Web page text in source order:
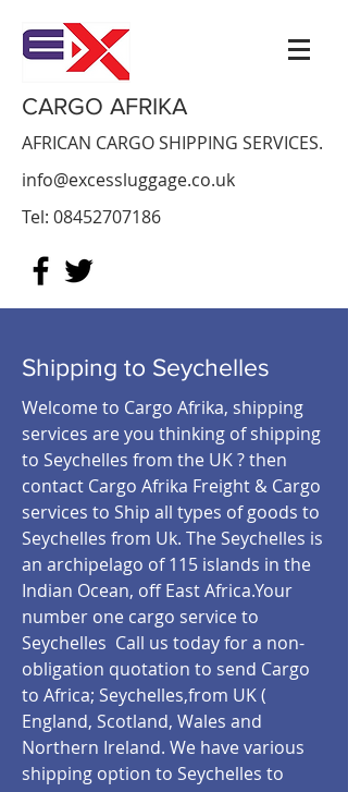
CARGO AFRIKA
AFRICAN CARGO SHIPPING SERVICES.
info@excessluggage.co.uk
Tel: 08452707186
Shipping to Seychelles
Welcome to Cargo Afrika, shipping
services are you thinking of shipping
to Seychelles from the UK ? then
contact Cargo Afrika Freight & Cargo
services to Ship all types of goods to
Seychelles from Uk. The Seychelles is
an archipelago of 115 islands in the
Indian Ocean, off East Africa.Your
number one cargo service to
Seychelles Call us today for a non-
obligation quotation to send Cargo
to Africa; Seychelles,from UK (
England, Scotland, Wales and
Northern Ireland. We have various
shipping option to Seychelles to